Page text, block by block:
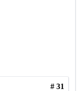
# 31